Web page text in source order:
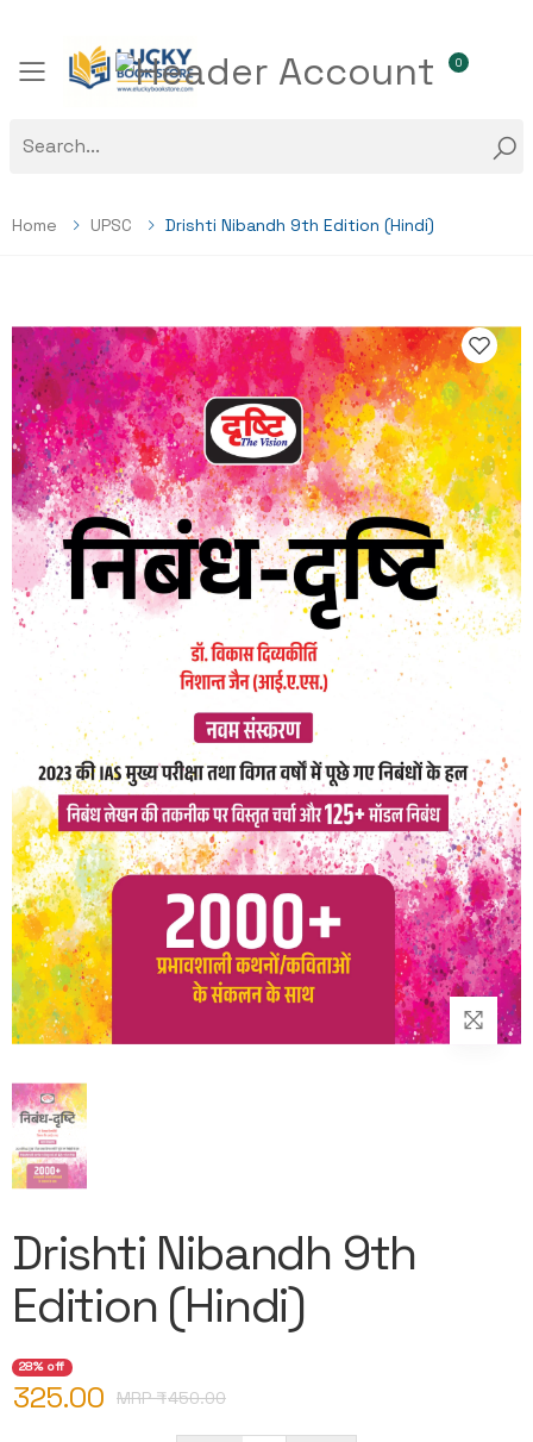
Toggle mobile menu
0
Home UPSC Drishti Nibandh 9th Edition (Hindi)
Drishti Nibandh 9th
Edition (Hindi)
28% off
325.00 MRP ₹450.00